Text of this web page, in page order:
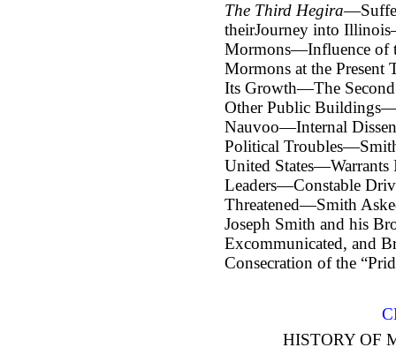
The Third Hegira
theirJourney into
Mormons—Influence of
Mormons at the
Its Growth—The
Other Public
Nauvoo—Internal
Political
United States—Warrants
Leaders—Constable
Threatened—Smith
Joseph Smith and his
Excommunicated, and
Consecration of the
HISTORY OF